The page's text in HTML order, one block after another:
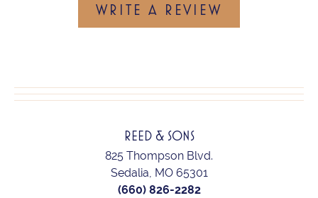
WRITE A REVIEW
REED & SONS
825 Thompson Blvd.
Sedalia, MO 65301
(660) 826-2282